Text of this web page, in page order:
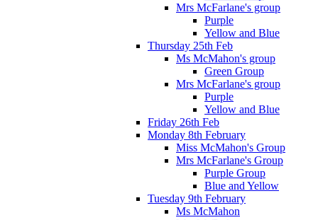
Mrs McFarlane's group
Purple
Yellow and Blue
Thursday 25th Feb
Ms McMahon's group
Green Group
Mrs McFarlane's group
Purple
Yellow and Blue
Friday 26th Feb
Monday 8th February
Miss McMahon's Group
Mrs McFarlane's Group
Purple Group
Blue and Yellow
Tuesday 9th February
Ms McMahon